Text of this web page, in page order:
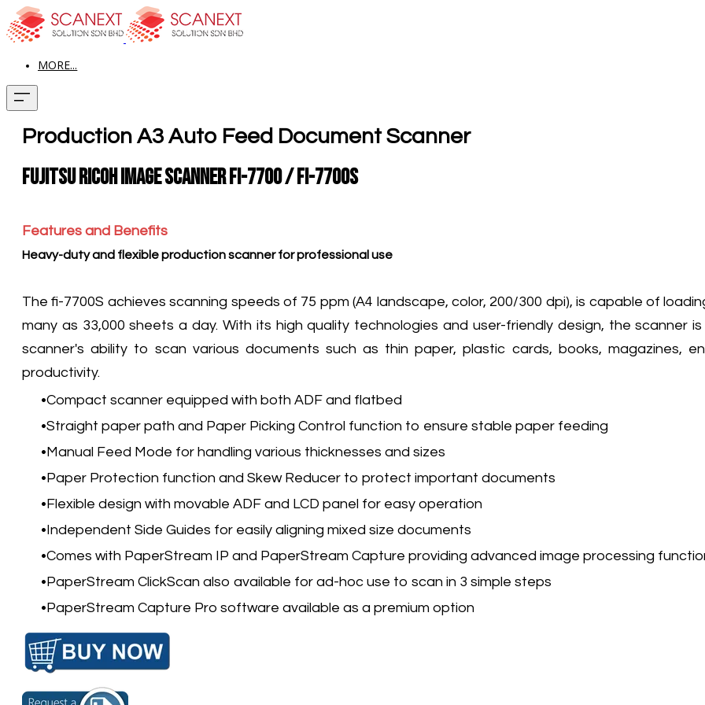
MORE...
Production A3 Auto Feed Document Scanner
Fujitsu Ricoh Image Scanner fi-7700 / fi-7700S
Features and Benefits
Heavy-duty and flexible production scanner for professional use
The fi-7700S achieves scanning speeds of 75 ppm (A4 landscape, color, 200/300 dpi), is capable of
many as 33,000 sheets a day. With its high quality technologies and user-friendly design, the scanner
scanner's ability to scan various documents such as thin paper, plastic cards, books, magazines,
productivity.
Compact scanner equipped with both ADF and flatbed
Straight paper path and Paper Picking Control function to ensure stable paper feeding
Manual Feed Mode for handling various thicknesses and sizes
Paper Protection function and Skew Reducer to protect important documents
Flexible design with movable ADF and LCD panel for easy operation
Independent Side Guides for easily aligning mixed size documents
Comes with PaperStream IP and PaperStream Capture providing advanced image processing
PaperStream ClickScan also available for ad-hoc use to scan in 3 simple steps
PaperStream Capture Pro software available as a premium option